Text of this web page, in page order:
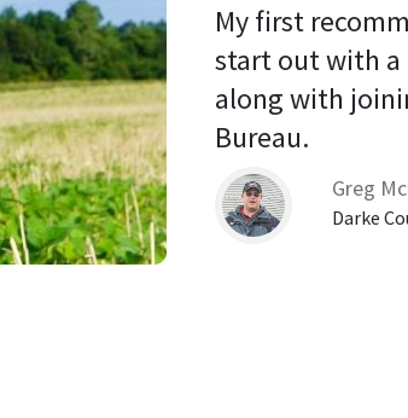
My first
start out with
along with
Bureau.
Greg
Darke